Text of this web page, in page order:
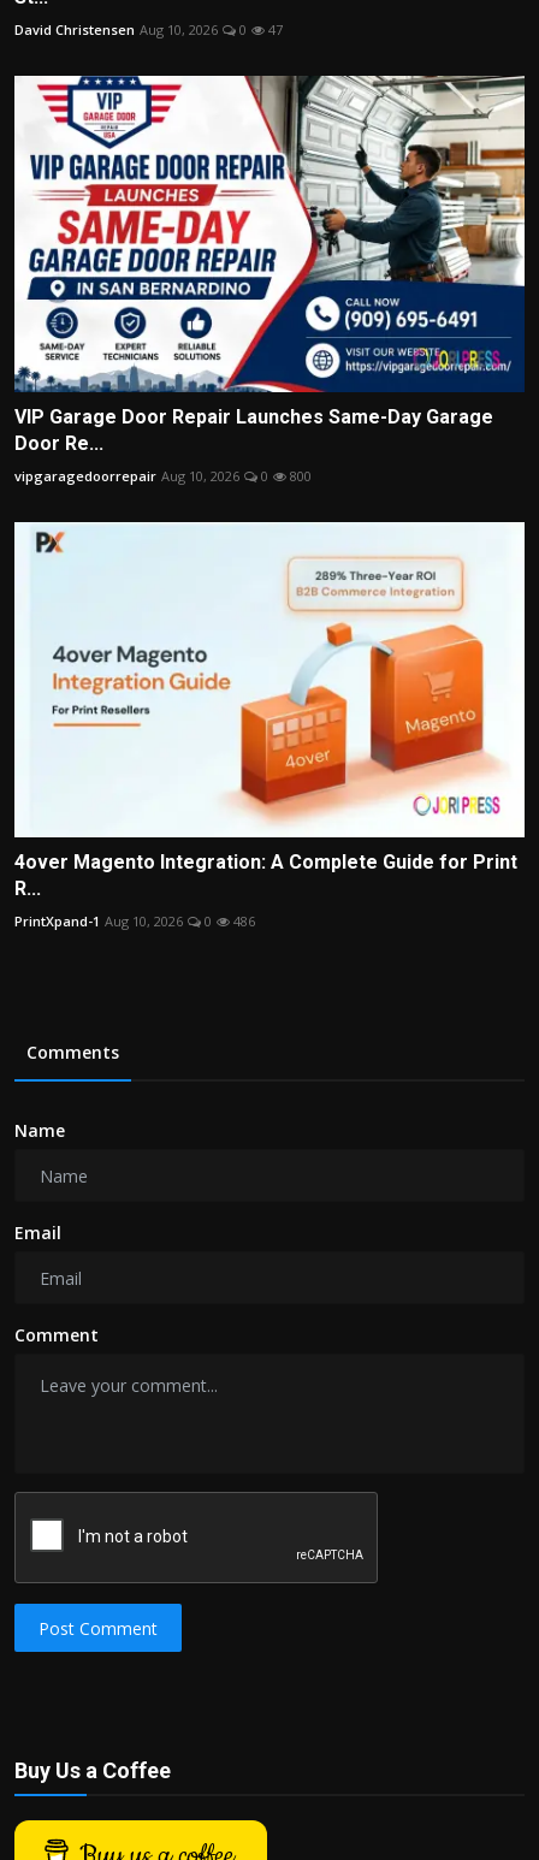
David Christensen Aug 10, 2026 0 47
VIP Garage Door Repair Launches Same-Day Garage
Door Re...
vipgaragedoorrepair Aug 10, 2026 0 800
4over Magento Integration: A Complete Guide for Print
R...
PrintXpand-1 Aug 10, 2026 0 486
Comments
Name
Email
Comment
Post Comment
Buy Us a Coffee